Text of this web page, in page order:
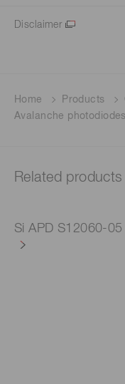
Disclaimer
Home Products
Avalanche
Related products
Si APD S12060-05